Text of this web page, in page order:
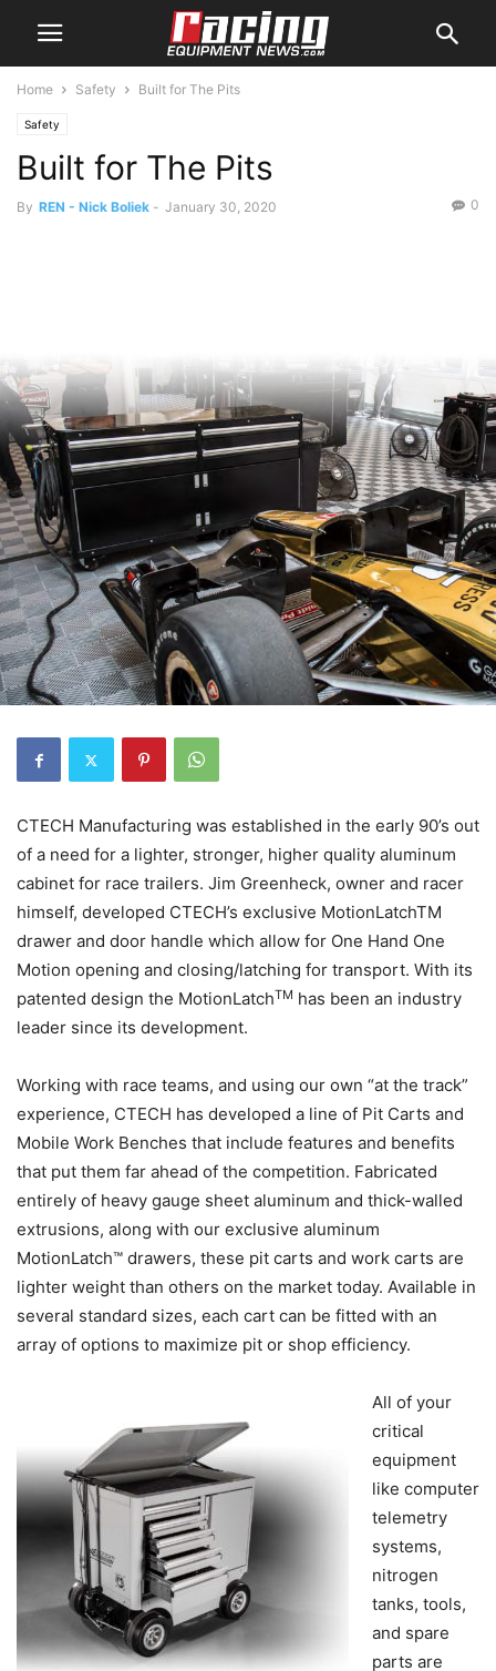
Home Safety Built for The Pits
Safety
Built for The Pits
By REN - Nick Boliek - January 30, 2020 0
CTECH Manufacturing was established in the early 90’s out
of a need for a lighter, stronger, higher quality aluminum
cabinet for race trailers. Jim Greenheck, owner and racer
himself, developed CTECH’s exclusive MotionLatchTM
drawer and door handle which allow for One Hand One
Motion opening and closing/latching for transport. With its
patented design the MotionLatchTM has been an industry
leader since its development.
Working with race teams, and using our own “at the track”
experience, CTECH has developed a line of Pit Carts and
Mobile Work Benches that include features and benefits
that put them far ahead of the competition. Fabricated
entirely of heavy gauge sheet aluminum and thick-walled
extrusions, along with our exclusive aluminum
MotionLatch™ drawers, these pit carts and work carts are
lighter weight than others on the market today. Available in
several standard sizes, each cart can be fitted with an
array of options to maximize pit or shop efficiency.
All of your
critical
equipment
like computer
telemetry
systems,
nitrogen
tanks, tools,
and spare
parts are